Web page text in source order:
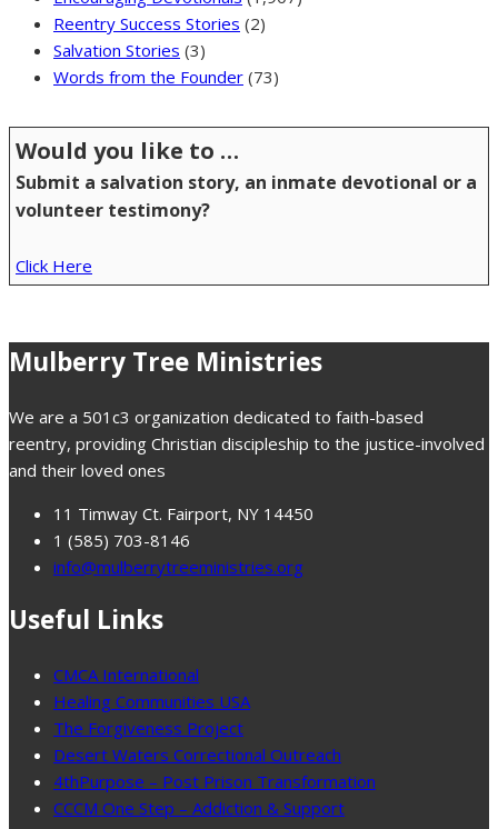
Reentry Success Stories (2)
Salvation Stories (3)
Words from the Founder (73)
Would you like to …
Submit a salvation story, an inmate devotional or a
volunteer testimony?
Click Here
Mulberry Tree Ministries
We are a 501c3 organization dedicated to faith-based
reentry, providing Christian discipleship to the justice-involved
and their loved ones
11 Timway Ct. Fairport, NY 14450
1 (585) 703-8146
info@mulberrytreeministries.org
Useful Links
CMCA International
Healing Communities USA
The Forgiveness Project
Desert Waters Correctional Outreach
4thPurpose – Post Prison Transformation
CCCM One Step – Addiction & Support